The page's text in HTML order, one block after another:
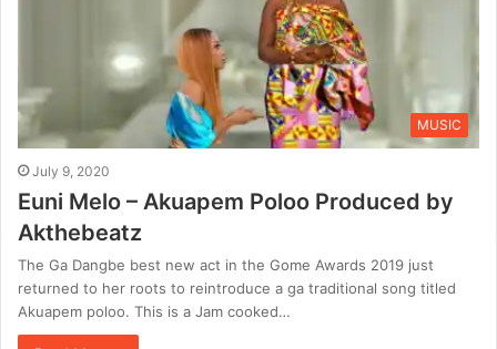
MUSIC
July 9, 2020
Euni Melo – Akuapem Poloo Produced by
Akthebeatz
The Ga Dangbe best new act in the Gome Awards 2019 just
returned to her roots to reintroduce a ga traditional song titled
Akuapem poloo. This is a Jam cooked…